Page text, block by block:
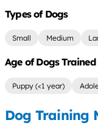
Types of Dogs
Small Medium
Age of Dogs Trained
Puppy (<1 year)
Dog Training